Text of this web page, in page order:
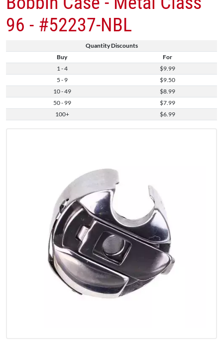
Quantity Discounts
Buy
For
1 - 4
$9.99
5 - 9
$9.50
10 - 49
$8.99
50 - 99
$7.99
100+
$6.99
96 - #52237-NBL